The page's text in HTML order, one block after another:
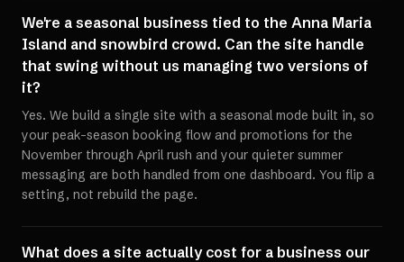
We're a seasonal business tied to the Anna Maria
Island and snowbird crowd. Can the site handle
that swing without us managing two versions of
it?
Yes. We build a single site with a seasonal mode built in, so
your peak-season booking flow and promotions for the
November through April rush and your quieter summer
messaging are both handled from one dashboard. You flip a
setting, not rebuild the page.
What does a site actually cost for a business our